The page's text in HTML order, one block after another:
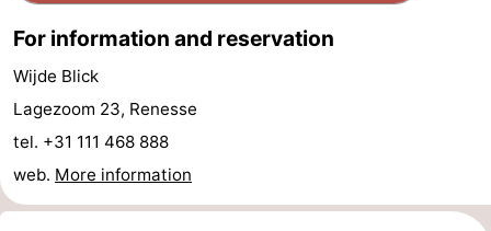
Trips
Playgrounds
-
Indoor
playgrounds
-
Bowling
centres
Mini
Wellness
For information and reservation
Wijde Blick
Lagezoom 23, Renesse
tel. +31 111 468 888
web. More information